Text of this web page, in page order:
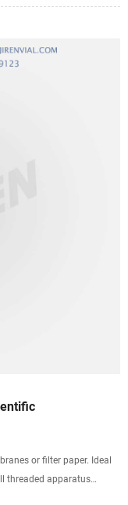
or filter paper. Ideal
threaded apparatus